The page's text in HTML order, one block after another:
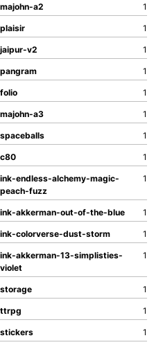
majohn-a2 1
plaisir 1
jaipur-v2 1
pangram 1
folio 1
majohn-a3 1
spaceballs 1
c80 1
ink-endless-alchemy-magic-
peach-fuzz
1
ink-akkerman-out-of-the-blue 1
ink-colorverse-dust-storm 1
ink-akkerman-13-simplisties-
violet
1
storage 1
ttrpg 1
stickers 1